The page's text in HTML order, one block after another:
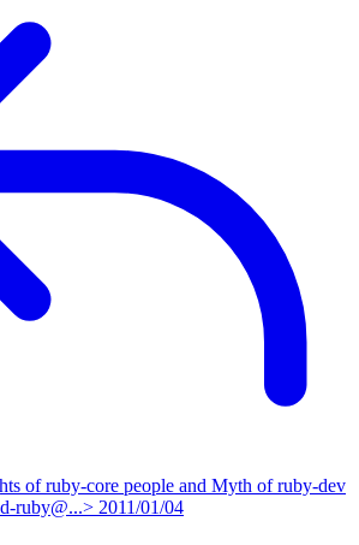
of ruby-core people and Myth of ruby-dev
ruby@...> 2011/01/04